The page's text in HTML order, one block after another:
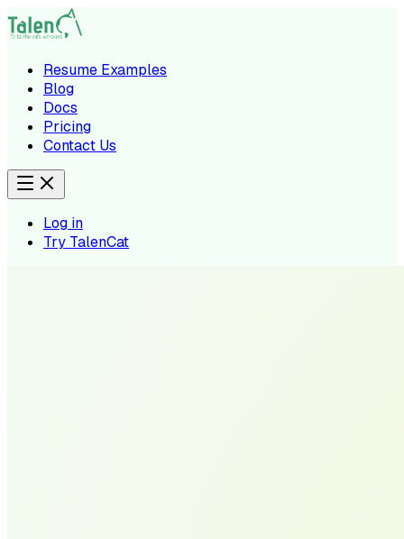
Resume Examples
Blog
Docs
Pricing
Contact Us
Log in
Try TalenCat